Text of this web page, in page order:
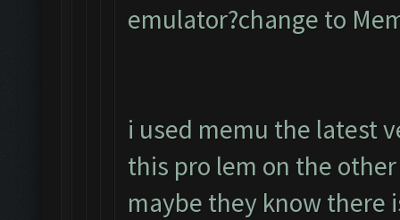
emulator?change to
i used memu the latest
this pro lem on the
maybe they know there